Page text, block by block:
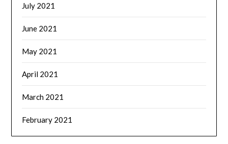
July 2021
June 2021
May 2021
April 2021
March 2021
February 2021